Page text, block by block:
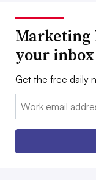
Marketing
your inbox
Get the free daily
Email: